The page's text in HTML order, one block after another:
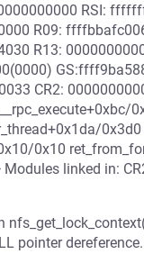
RSI:
R09:
R13:
CR2:
0x10
linked in:
pointer dereference.